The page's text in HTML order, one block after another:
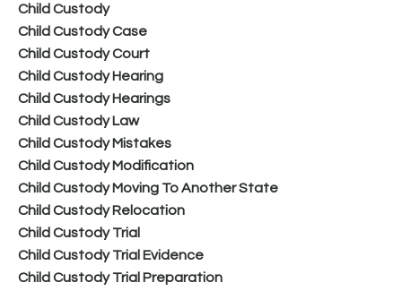
Child Custody
Child Custody Case
Child Custody Court
Child Custody Hearing
Child Custody Hearings
Child Custody Law
Child Custody Mistakes
Child Custody Modification
Child Custody Moving To Another State
Child Custody Relocation
Child Custody Trial
Child Custody Trial Evidence
Child Custody Trial Preparation